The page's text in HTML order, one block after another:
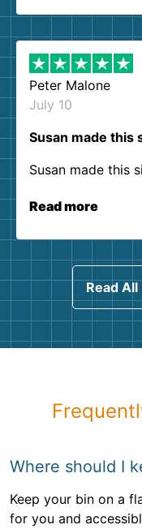
Peter Malone
July 10
Susan made this
Susan made this
Read more
Read
Where should I
Keep your bin on a
for you and